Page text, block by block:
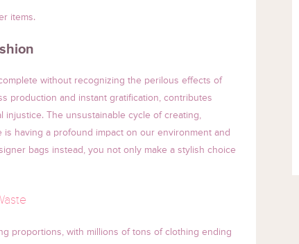
items.
without recognizing the perilous effects of
production and instant gratification, contributes
The unsustainable cycle of creating,
having a profound impact on our environment and
bags instead, you not only make a stylish choice
proportions, with millions of tons of clothing ending